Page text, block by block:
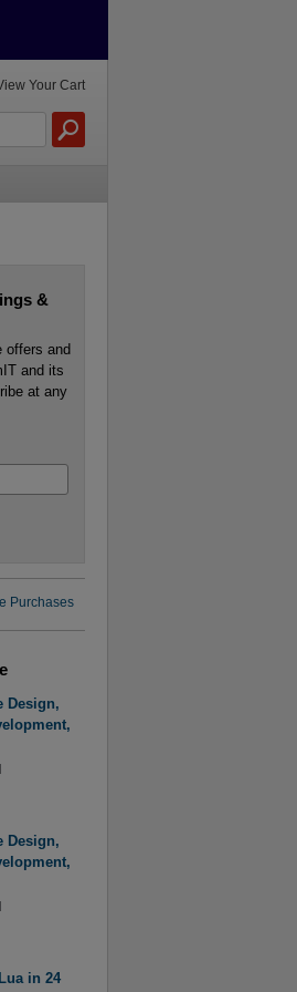
&
offers and
and its
at any
Purchases
Design,
Design,
in 24
Your Cart